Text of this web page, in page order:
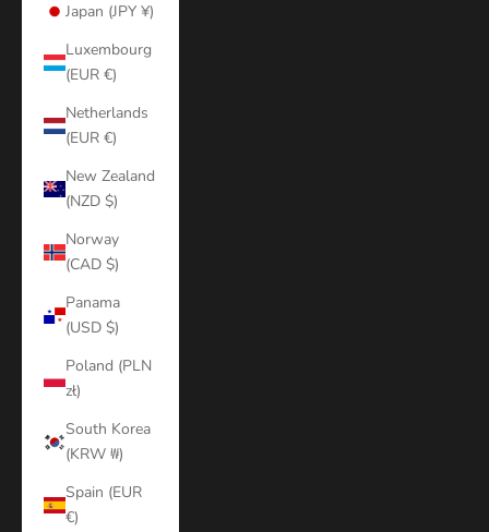
Japan (JPY ¥)
Luxembourg
(EUR €)
Netherlands
(EUR €)
New Zealand
(NZD $)
Norway
(CAD $)
Panama
(USD $)
Poland (PLN
zł)
South Korea
(KRW ₩)
Spain (EUR
€)